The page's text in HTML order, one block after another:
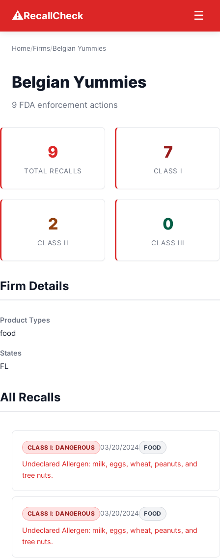
⚠RecallCheck ☰
Home/Firms/Belgian Yummies
Belgian Yummies
9 FDA enforcement actions
9
TOTAL RECALLS
7
CLASS I
2
CLASS II
0
CLASS III
Firm Details
Product Types
food
States
FL
All Recalls
CLASS I: DANGEROUS 03/20/2024 FOOD
Undeclared Allergen: milk, eggs, wheat, peanuts, and
tree nuts.
CLASS I: DANGEROUS 03/20/2024 FOOD
Undeclared Allergen: milk, eggs, wheat, peanuts, and
tree nuts.